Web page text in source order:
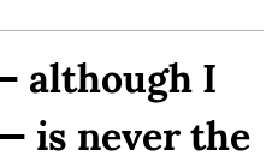
although I
is never the